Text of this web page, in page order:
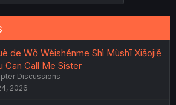
de Wǒ Wèishénme Shì Mùshī Xiǎojiě
Can Call Me Sister
Discussions
2026